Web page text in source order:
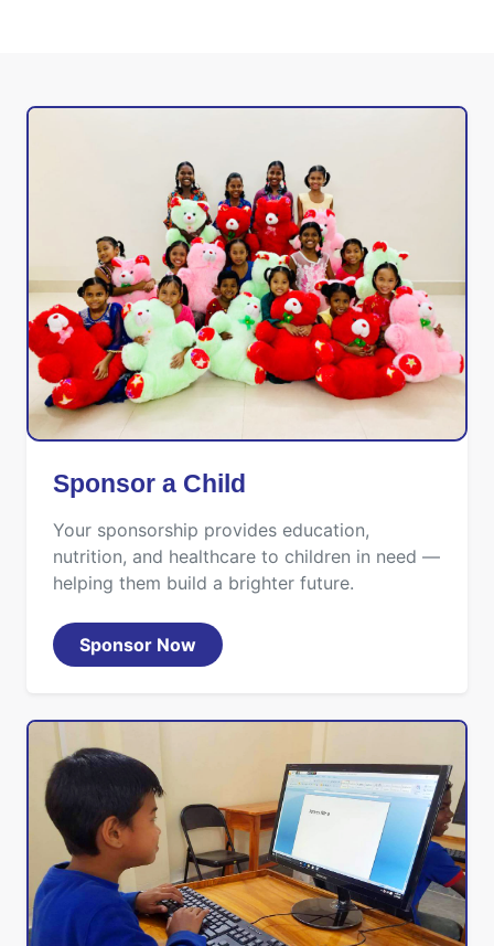
Sponsor a Child
Your sponsorship provides education,
nutrition, and healthcare to children in need —
helping them build a brighter future.
Sponsor Now